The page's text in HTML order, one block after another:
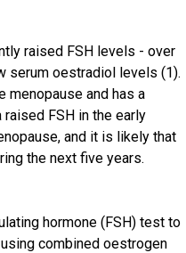
raised FSH levels - over
serum oestradiol levels (1).
menopause and has a
FSH in the early
and it is likely that
the next five years.
hormone (FSH) test to
combined oestrogen